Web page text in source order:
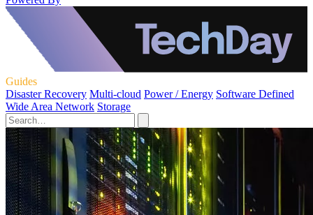
Guides
Disaster Recovery Multi-cloud Power / Energy Software Defined
Wide Area Network Storage